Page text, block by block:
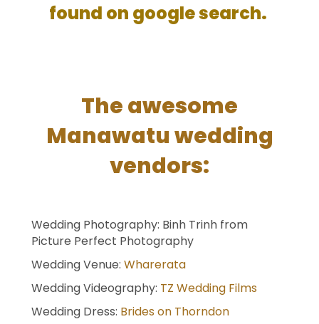
found on google search.
The awesome
Manawatu wedding
vendors:
Wedding Photography: Binh Trinh from
Picture Perfect Photography
Wedding Venue: Wharerata
Wedding Videography: TZ Wedding Films
Wedding Dress: Brides on Thorndon